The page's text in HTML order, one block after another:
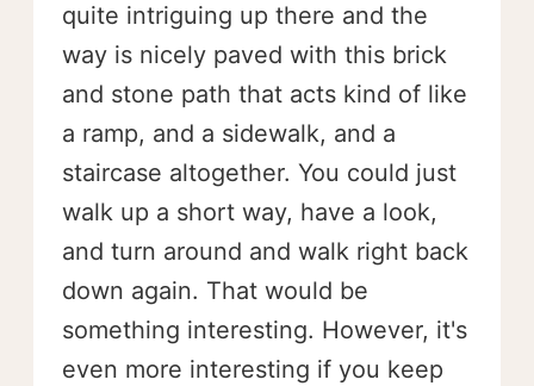
quite intriguing up there and the
way is nicely paved with this brick
and stone path that acts kind of like
a ramp, and a sidewalk, and a
staircase altogether. You could just
walk up a short way, have a look,
and turn around and walk right back
down again. That would be
something interesting. However, it's
even more interesting if you keep